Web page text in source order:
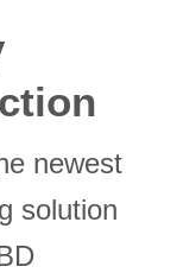
newest
solution